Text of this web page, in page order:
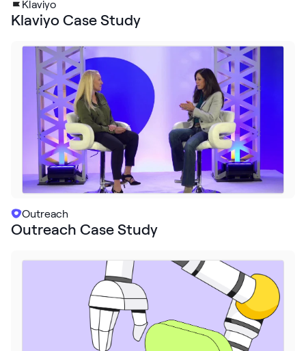
Klaviyo
Klaviyo Case Study
Outreach
Outreach Case Study